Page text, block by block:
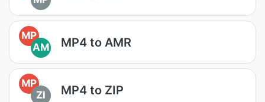
MP
AM
MP4 to AMR
MP
ZI
MP4 to ZIP